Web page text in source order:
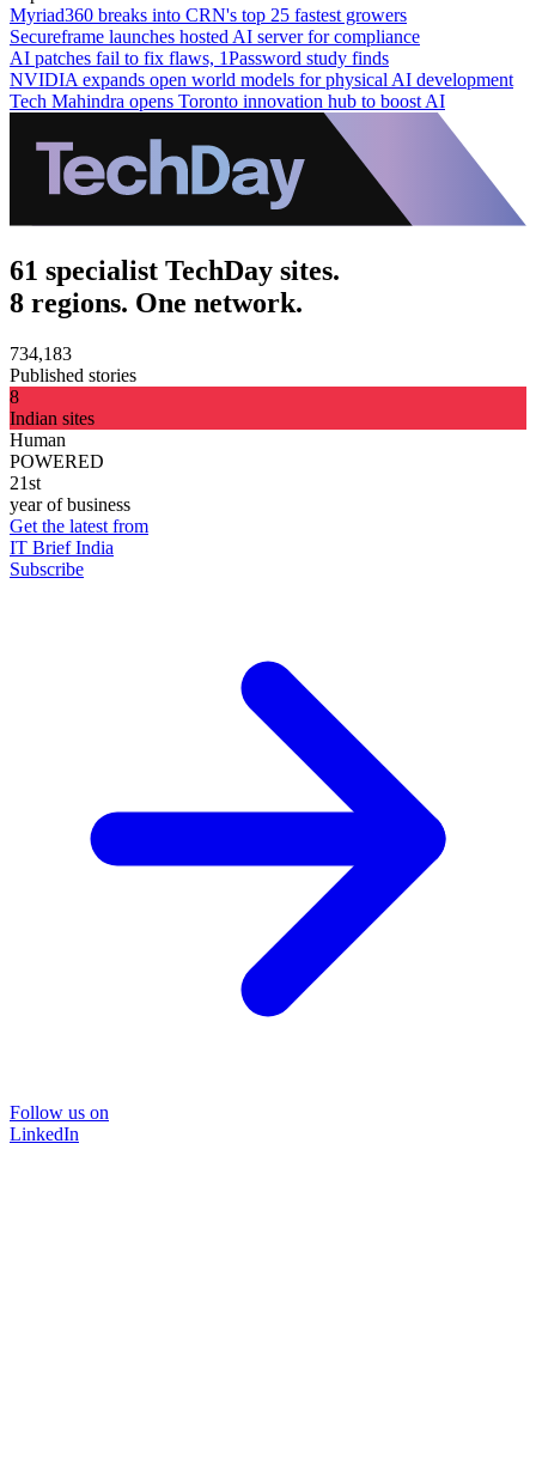
Myriad360 breaks into CRN's top 25 fastest growers
Secureframe launches hosted AI server for compliance
AI patches fail to fix flaws, 1Password study finds
NVIDIA expands open world models for physical AI development
Tech Mahindra opens Toronto innovation hub to boost AI
61 specialist TechDay sites.
8 regions. One network.
734,183
Published stories
8
Indian sites
Human
POWERED
21st
year of business
Get the latest from
IT Brief India
Subscribe
Follow us on
LinkedIn